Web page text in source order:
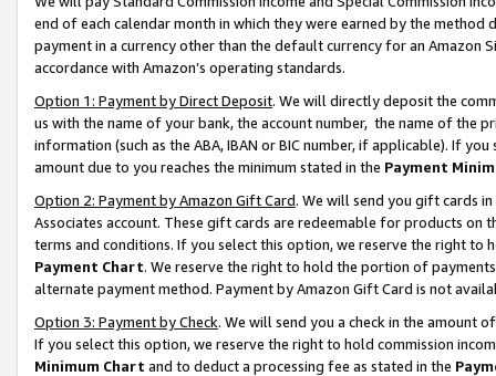
end of each calendar month in which they were earned by the
payment in a currency other than the default currency for an Amazon
accordance with Amazon’s operating standards.
Option 1: Payment by Direct Deposit. We will directly deposit the
us with the name of your bank, the account number, the name of the
information (such as the ABA, IBAN or BIC number, if applicable). If
amount due to you reaches the minimum stated in the Payment
Option 2: Payment by Amazon Gift Card. We will send you gift cards
Associates account. These gift cards are redeemable for products on
terms and conditions. If you select this option, we reserve the right to
Payment Chart. We reserve the right to hold the portion of
alternate payment method. Payment by Amazon Gift Card is not
Option 3: Payment by Check. We will send you a check in the amount
If you select this option, we reserve the right to hold commission
Minimum Chart and to deduct a processing fee as stated in the